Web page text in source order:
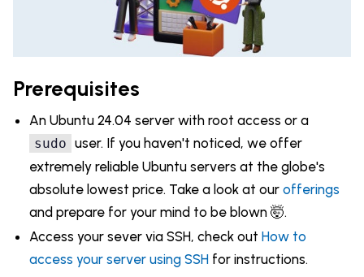
Prerequisites
An Ubuntu 24.04 server with root access or a
sudo user. If you haven't noticed, we offer
extremely reliable Ubuntu servers at the globe's
absolute lowest price. Take a look at our offerings
and prepare for your mind to be blown 🤯.
Access your sever via SSH, check out How to
access your server using SSH for instructions.